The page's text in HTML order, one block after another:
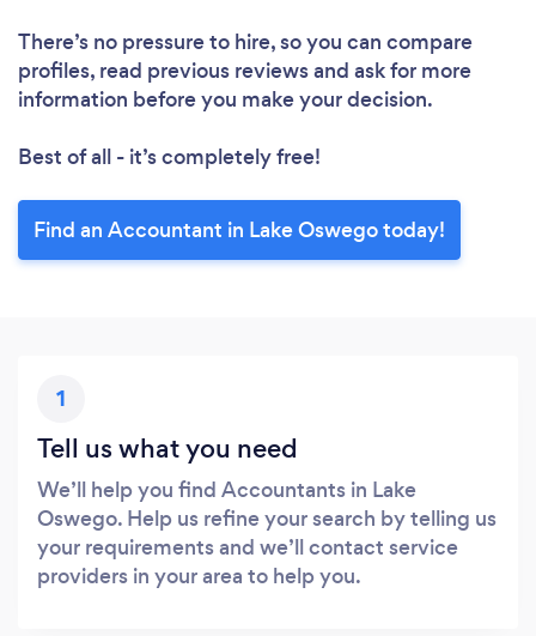
There’s no pressure to hire, so you can compare
profiles, read previous reviews and ask for more
information before you make your decision.
Best of all - it’s completely free!
Find an Accountant in Lake Oswego today!
1
Tell us what you need
We’ll help you find Accountants in Lake
Oswego. Help us refine your search by telling us
your requirements and we’ll contact service
providers in your area to help you.